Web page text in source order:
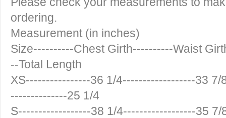
ordering.
Measurement (in inches)
Size----------Chest Girth----------Waist
--Total Length
XS----------------36 1/4------------------33
--------------25 1/4
S------------------38 1/4------------------35